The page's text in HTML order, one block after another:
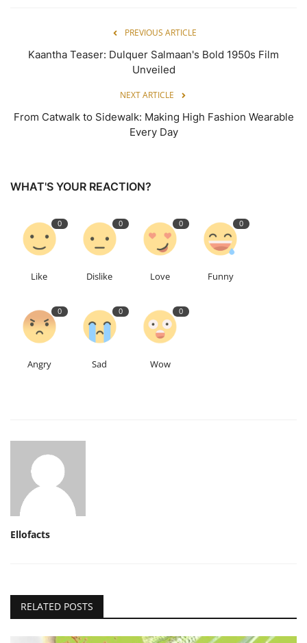
PREVIOUS ARTICLE
Kaantha Teaser: Dulquer Salmaan's Bold 1950s Film
Unveiled
NEXT ARTICLE
From Catwalk to Sidewalk: Making High Fashion Wearable
Every Day
WHAT'S YOUR REACTION?
0
Like
0
Dislike
0
Love
0
Funny
0
Angry
0
Sad
0
Wow
Ellofacts
RELATED POSTS